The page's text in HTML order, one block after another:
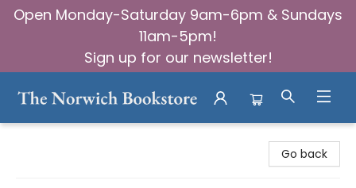
Open Monday-Saturday 9am-6pm & Sundays
11am-5pm!
Sign up for our newsletter!
Go back